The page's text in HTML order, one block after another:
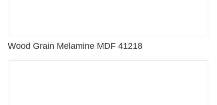
Wood Grain Melamine MDF 41218